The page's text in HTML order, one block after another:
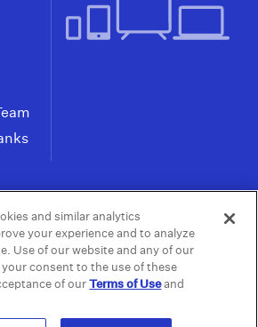
Policy | Do not Share or
Choices | Public
Files
and similar analytics
your experience and to analyze
Use of our website and any of our
consent to the use of these
of ourTerms of Useand